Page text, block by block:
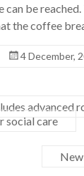
be
the coffee
4 December,
advanced
social care